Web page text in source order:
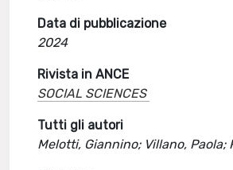
Data di pubblicazione
2024
Rivista in ANCE
SOCIAL SCIENCES
Tutti gli autori
Melotti, Giannino; Villano, Paola;